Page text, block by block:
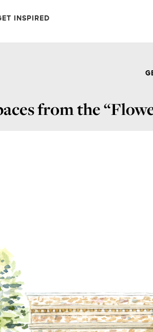
INSPIRED
from the